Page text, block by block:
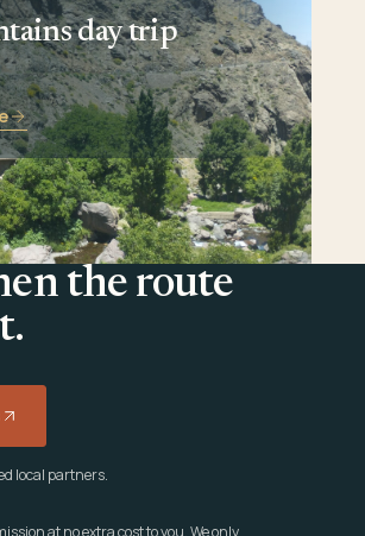
day trip
the route
local partners.